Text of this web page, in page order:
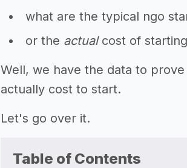
what are the typical ngo
or the actualcost of
Well, we have the data to
actually cost to start.
Let's go over it.
Table of Contents